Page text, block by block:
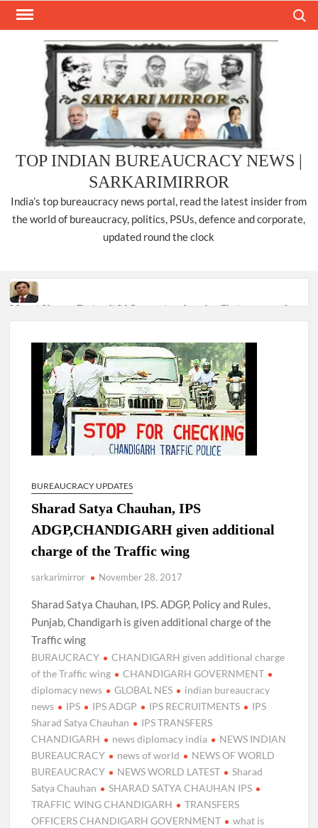
Skip
TOP INDIAN BUREAUCRACY NEWS |
SARKARIMIRROR
India’s top bureaucracy news portal, read the latest insider from
the world of bureaucracy, politics, PSUs, defence and corporate,
updated round the clock
Manoj Kumar Dwivedi IAS, appointed as the Chairperson of
New Delhi Municipal Corporation (NDMC).
Dr. T.V. Somanathan IAS, gets one-year extension as Cabinet
Secretary
Govind Mohan IAS, gets one-year extension as Union Home
Secretary.
National Security Advisor (NSA) Ajit Doval, conferred with
BUREAUCRACY UPDATES
Sharad Satya Chauhan, IPS
ADGP,CHANDIGARH given additional
charge of the Traffic wing
sarkarimirror November 28, 2017
Sharad Satya Chauhan, IPS. ADGP, Policy and Rules,
Punjab, Chandigarh is given additional charge of the
Traffic wing
BURAUCRACY
CHANDIGARH given additional charge
of the Traffic wing
CHANDIGARH GOVERNMENT
diplomacy news
GLOBAL NES
indian bureaucracy
news
IPS IPS ADGP IPS RECRUITMENTS
IPS
Sharad Satya Chauhan
IPS TRANSFERS
CHANDIGARH
news diplomacy india
NEWS INDIAN
BUREAUCRACY
news of world
NEWS OF WORLD
BUREAUCRACY
NEWS WORLD LATEST
Sharad
Satya Chauhan
SHARAD SATYA CHAUHAN IPS
TRAFFIC WING CHANDIGARH
TRANSFERS
OFFICERS CHANDIGARH GOVERNMENT
what is